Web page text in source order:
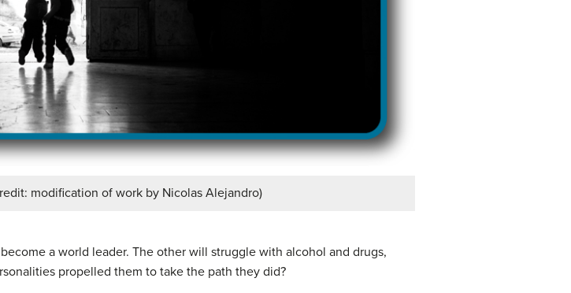
modification of work by Nicolas Alejandro)
a world leader. The other will struggle with alcohol and drugs,
propelled them to take the path they did?